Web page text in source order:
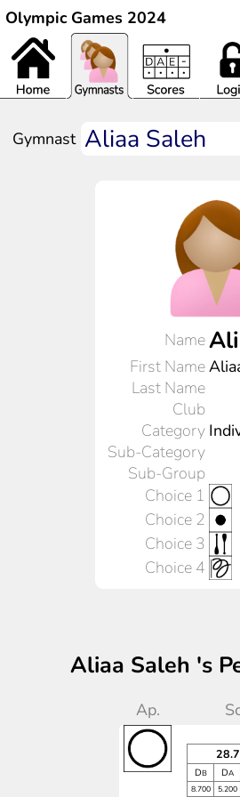
Olympic Games 2024
Gymnast
Name
First Name
Last Name
Club
Category
Sub-Category
Sub-Group
Choice 1
Choice 2
Choice 3
Choice 4
Aliaa Saleh 's
Ap.
DB DA
8.700 5.200